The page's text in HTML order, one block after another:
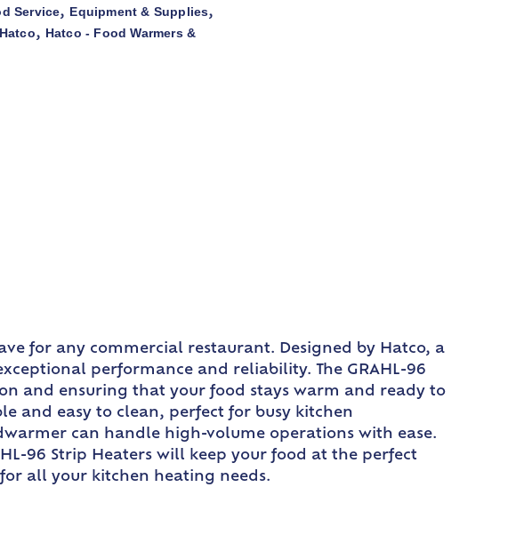
Service, Equipment & Supplies,
Hatco, Hatco - Food Warmers &
for any commercial restaurant. Designed by Hatco, a
performance and reliability. The GRAHL-96
and ensuring that your food stays warm and ready to
and easy to clean, perfect for busy kitchen
can handle high-volume operations with ease.
96 Strip Heaters will keep your food at the perfect
all your kitchen heating needs.